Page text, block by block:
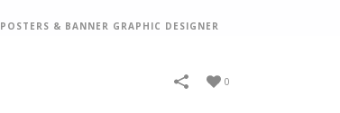
POSTERS & BANNER GRAPHIC DESIGNER
0